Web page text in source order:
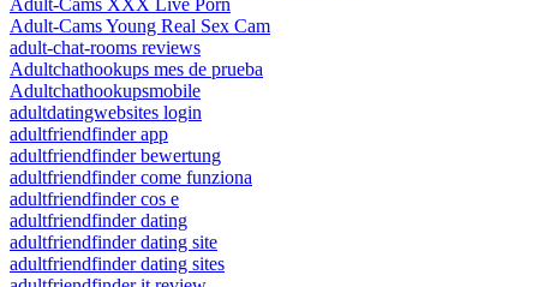
Adult-Cams XXX Live Porn
Adult-Cams Young Real Sex Cam
adult-chat-rooms reviews
Adultchathookups mes de prueba
Adultchathookupsmobile
adultdatingwebsites login
adultfriendfinder app
adultfriendfinder bewertung
adultfriendfinder come funziona
adultfriendfinder cos e
adultfriendfinder dating
adultfriendfinder dating site
adultfriendfinder dating sites